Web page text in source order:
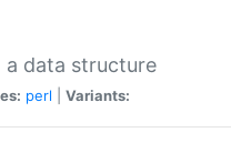
a data structure
perl Variants: